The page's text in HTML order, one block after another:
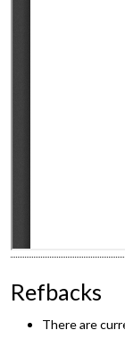
Refbacks
There are